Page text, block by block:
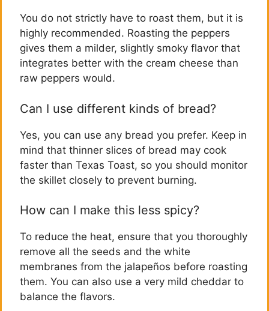
You do not strictly have to roast them, but it is
highly recommended. Roasting the peppers
gives them a milder, slightly smoky flavor that
integrates better with the cream cheese than
raw peppers would.
Can I use different kinds of bread?
Yes, you can use any bread you prefer. Keep in
mind that thinner slices of bread may cook
faster than Texas Toast, so you should monitor
the skillet closely to prevent burning.
How can I make this less spicy?
To reduce the heat, ensure that you thoroughly
remove all the seeds and the white
membranes from the jalapeños before roasting
them. You can also use a very mild cheddar to
balance the flavors.